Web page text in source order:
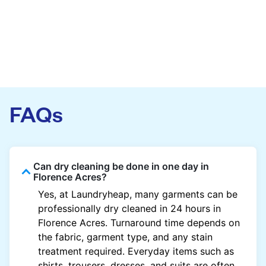
FAQs
Can dry cleaning be done in one day in
Florence Acres?
Yes, at Laundryheap, many garments can be
professionally dry cleaned in 24 hours in
Florence Acres. Turnaround time depends on
the fabric, garment type, and any stain
treatment required. Everyday items such as